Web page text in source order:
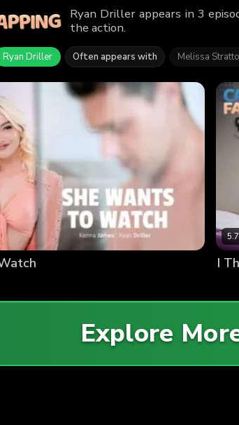
Ryan Driller appears in 3
the action.
Ryan Driller Often appears with Melissa
I
Explore